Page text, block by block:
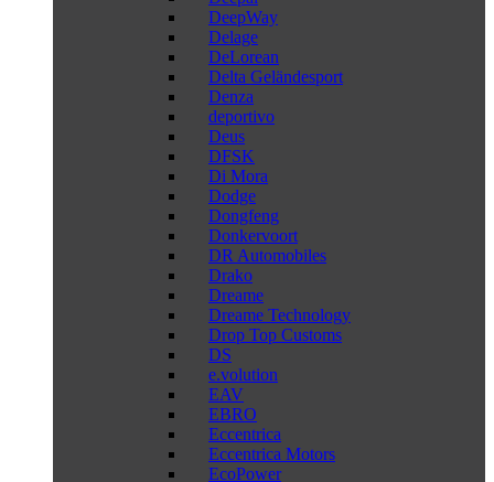
DeepWay
Delage
DeLorean
Delta Geländesport
Denza
deportivo
Deus
DFSK
Di Mora
Dodge
Dongfeng
Donkervoort
DR Automobiles
Drako
Dreame
Dreame Technology
Drop Top Customs
DS
e.volution
EAV
EBRO
Eccentrica
Eccentrica Motors
EcoPower